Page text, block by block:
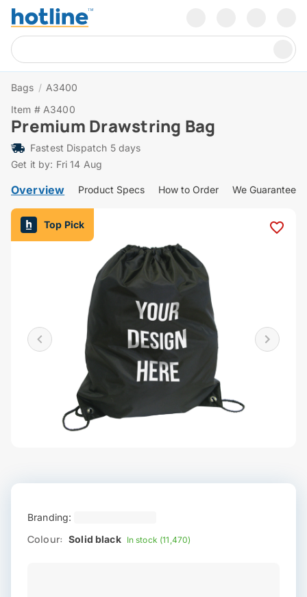
Bags / A3400
Item # A3400
Premium Drawstring Bag
Fastest Dispatch 5 days
Get it by: Fri 14 Aug
Overview Product Specs How to Order We Guarantee
Top Pick
Branding:
Colour: Solid black In stock (11,470)